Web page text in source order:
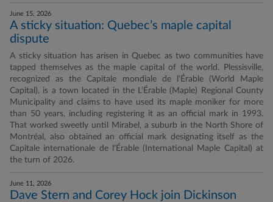
June 15, 2026
A sticky situation: Quebec’s maple capital
dispute
A sticky situation has arisen in Quebec as two communities have
tapped themselves as the maple capital of the world. Plessisville,
recognized as the Capitale mondiale de l’Érable (World Maple
Capital), is a town located in the L’Érable (Maple) Regional County
Municipality and claims to have used its maple moniker for more
than 50 years, including registering it as an official mark in 1993.
That worked sweetly until Mirabel, a suburb in the North Shore of
Montréal, also obtained an official mark designating itself as the
Capitale internationale de l’Érable (International Maple Capital) at
the turn of 2026.
June 11, 2026
Dave Stern and Corey Hock join Dickinson